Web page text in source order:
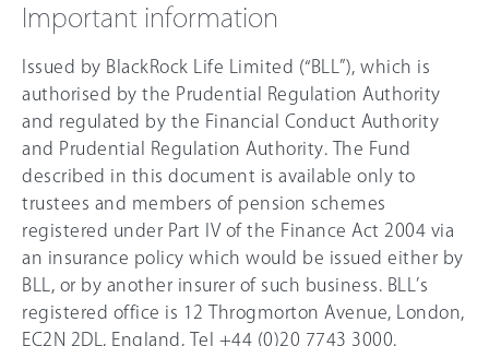
Important information
Issued by BlackRock Life Limited (“BLL”), which is
authorised by the Prudential Regulation Authority
and regulated by the Financial Conduct Authority
and Prudential Regulation Authority. The Fund
described in this document is available only to
trustees and members of pension schemes
registered under Part IV of the Finance Act 2004 via
an insurance policy which would be issued either by
BLL, or by another insurer of such business. BLL’s
registered office is 12 Throgmorton Avenue, London,
EC2N 2DL, England, Tel +44 (0)20 7743 3000.